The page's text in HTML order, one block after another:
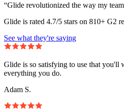
“Glide revolutionized the way my
Glide is rated 4.7/5 stars on 810+ G2
See what they're saying
Glide is so satisfying to use that you'll
everything you do.
Adam S.